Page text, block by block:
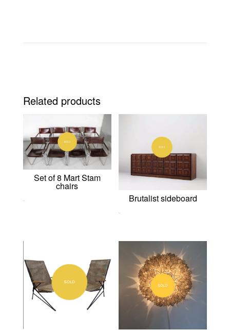
Related products
Set of 8 Mart Stam
chairs
Brutalist sideboard